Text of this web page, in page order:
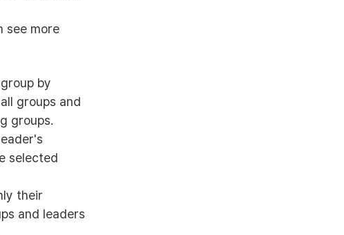
see more
by
groups and
groups.
selected
their
and leaders